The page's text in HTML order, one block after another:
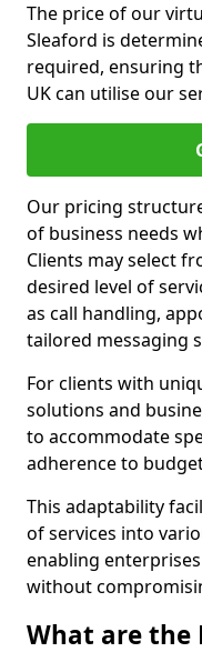
The price of our
Sleaford is
required, ensuring
UK can utilise our
Our pricing
of business needs
Clients may select
desired level of
as call handling,
tailored messaging
For clients with
solutions and
to accommodate
adherence to
This adaptability
of services into
enabling
without
What are the